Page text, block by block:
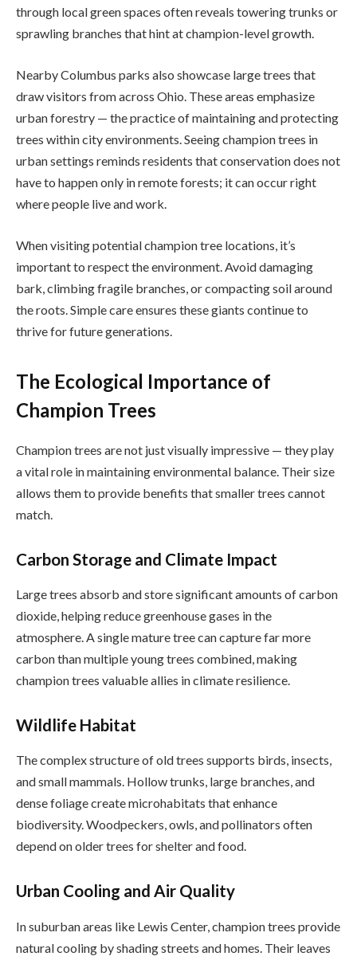
through local green spaces often reveals towering trunks or
sprawling branches that hint at champion-level growth.
Nearby Columbus parks also showcase large trees that
draw visitors from across Ohio. These areas emphasize
urban forestry — the practice of maintaining and protecting
trees within city environments. Seeing champion trees in
urban settings reminds residents that conservation does not
have to happen only in remote forests; it can occur right
where people live and work.
When visiting potential champion tree locations, it’s
important to respect the environment. Avoid damaging
bark, climbing fragile branches, or compacting soil around
the roots. Simple care ensures these giants continue to
thrive for future generations.
The Ecological Importance of
Champion Trees
Champion trees are not just visually impressive — they play
a vital role in maintaining environmental balance. Their size
allows them to provide benefits that smaller trees cannot
match.
Carbon Storage and Climate Impact
Large trees absorb and store significant amounts of carbon
dioxide, helping reduce greenhouse gases in the
atmosphere. A single mature tree can capture far more
carbon than multiple young trees combined, making
champion trees valuable allies in climate resilience.
Wildlife Habitat
The complex structure of old trees supports birds, insects,
and small mammals. Hollow trunks, large branches, and
dense foliage create microhabitats that enhance
biodiversity. Woodpeckers, owls, and pollinators often
depend on older trees for shelter and food.
Urban Cooling and Air Quality
In suburban areas like Lewis Center, champion trees provide
natural cooling by shading streets and homes. Their leaves